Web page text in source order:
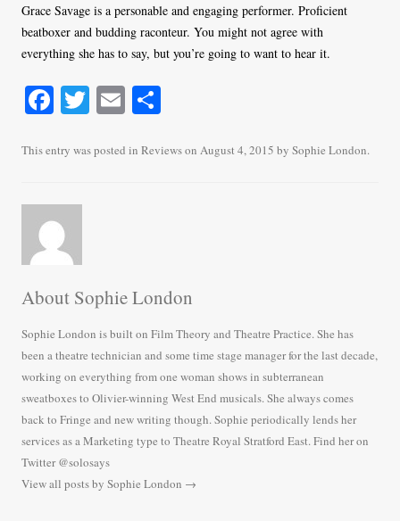
Grace Savage is a personable and engaging performer. Proficient
beatboxer and budding raconteur. You might not agree with
everything she has to say, but you’re going to want to hear it.
Fa
bo
T
tte
E
ailre
This entry was posted in Reviewson August 4, 2015 by Sophie London.
About Sophie London
Sophie London is built on Film Theory and Theatre Practice. She has
been a theatre technician and some time stage manager for the last decade,
working on everything from one woman shows in subterranean
sweatboxes to Olivier-winning West End musicals. She always comes
back to Fringe and new writing though. Sophie periodically lends her
services as a Marketing type to Theatre Royal Stratford East. Find her on
Twitter @solosays
View all posts by Sophie London →